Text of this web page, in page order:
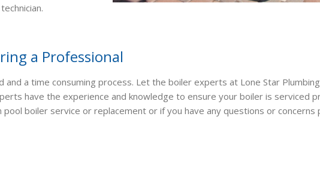
a Professional
and a time consuming process. Let the boiler experts at Lone Star
have the experience and knowledge to ensure your boiler is serviced
boiler service or replacement or if you have any questions or concerns